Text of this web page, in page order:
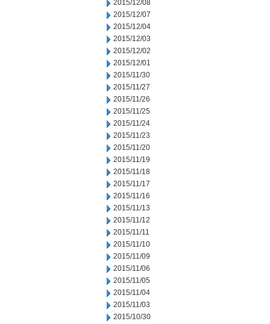
2015/12/08
2015/12/07
2015/12/04
2015/12/03
2015/12/02
2015/12/01
2015/11/30
2015/11/27
2015/11/26
2015/11/25
2015/11/24
2015/11/23
2015/11/20
2015/11/19
2015/11/18
2015/11/17
2015/11/16
2015/11/13
2015/11/12
2015/11/11
2015/11/10
2015/11/09
2015/11/06
2015/11/05
2015/11/04
2015/11/03
2015/10/30